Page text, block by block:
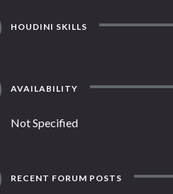
HOUDINI SKILLS
AVAILABILITY
Not Specified
RECENT FORUM POSTS